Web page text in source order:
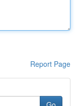
Report Page